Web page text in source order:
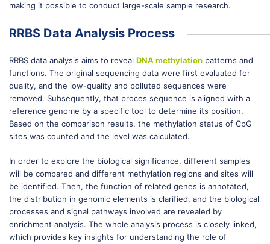
making it possible to conduct large-scale sample research.
RRBS Data Analysis Process
RRBS data analysis aims to reveal DNA methylation patterns and
functions. The original sequencing data were first evaluated for
quality, and the low-quality and polluted sequences were
removed. Subsequently, that proces sequence is aligned with a
reference genome by a specific tool to determine its position.
Based on the comparison results, the methylation status of CpG
sites was counted and the level was calculated.
In order to explore the biological significance, different samples
will be compared and different methylation regions and sites will
be identified. Then, the function of related genes is annotated,
the distribution in genomic elements is clarified, and the biological
processes and signal pathways involved are revealed by
enrichment analysis. The whole analysis process is closely linked,
which provides key insights for understanding the role of